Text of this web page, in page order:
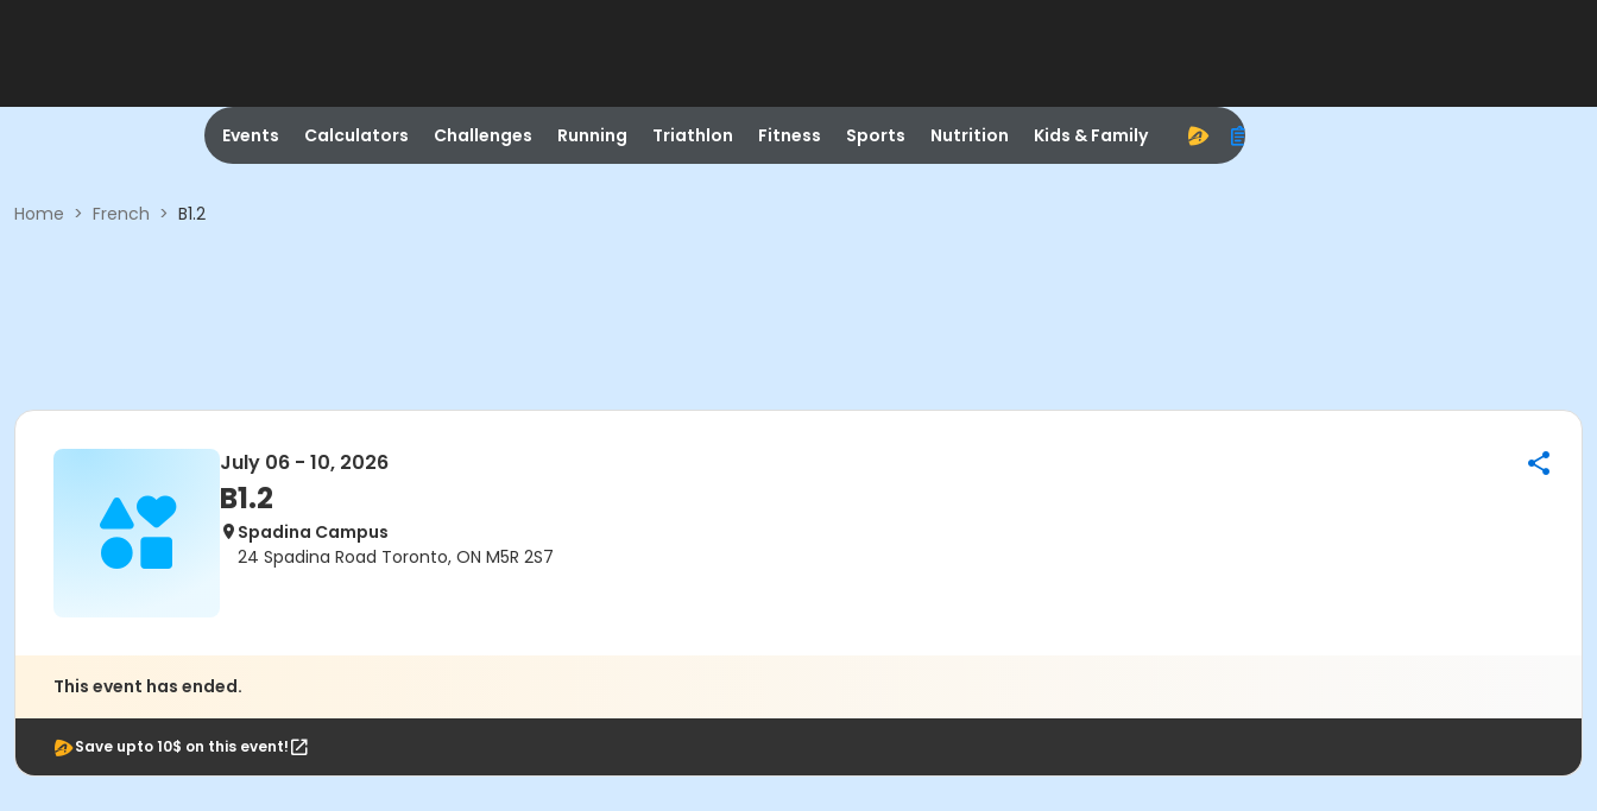
Events Calculators Challenges Running Triathlon Fitness Sports Nutrition Kids & Family
Home > French > B1.2
July 06 - 10, 2026
B1.2
Spadina Campus
24 Spadina Road Toronto, ON M5R 2S7
This event has ended.
Save upto 10$ on this event!